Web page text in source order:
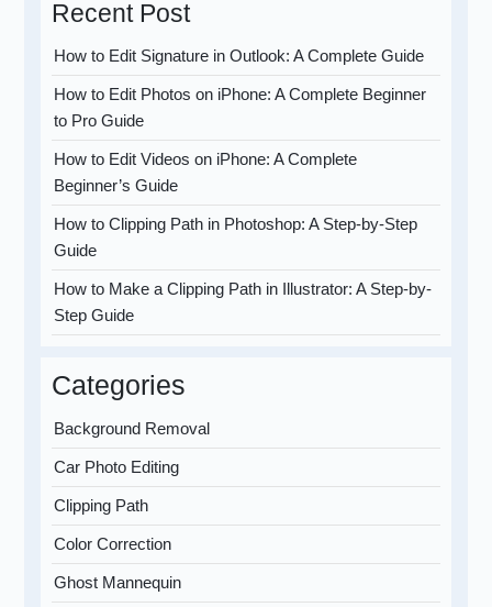
Recent Post
How to Edit Signature in Outlook: A Complete Guide
How to Edit Photos on iPhone: A Complete Beginner
to Pro Guide
How to Edit Videos on iPhone: A Complete
Beginner’s Guide
How to Clipping Path in Photoshop: A Step-by-Step
Guide
How to Make a Clipping Path in Illustrator: A Step-by-
Step Guide
Categories
Background Removal
Car Photo Editing
Clipping Path
Color Correction
Ghost Mannequin